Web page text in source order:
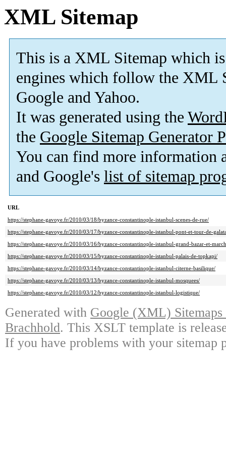
XML Sitemap
This is a XML Sitemap which is
engines which follow the XML
Google and Yahoo.
It was generated using the
the Google Sitemap Generator
You can find more information
and Google's list of sitemap
URL
https://stephane-gavoye.fr/2010/03/18/byzance-constantinople-istanbul-scenes-de-rue/
https://stephane-gavoye.fr/2010/03/17/byzance-constantinople-istanbul-pont-et-tour-de-
https://stephane-gavoye.fr/2010/03/16/byzance-constantinople-istanbul-grand-bazar-et-
https://stephane-gavoye.fr/2010/03/15/byzance-constantinople-istanbul-palais-de-topkapi/
https://stephane-gavoye.fr/2010/03/14/byzance-constantinople-istanbul-citerne-basilique/
https://stephane-gavoye.fr/2010/03/13/byzance-constantinople-istanbul-mosquees/
https://stephane-gavoye.fr/2010/03/12/byzance-constantinople-istanbul-logistique/
Generated with Google (XML)
Brachhold. This XSLT template is
If you have problems with your sitemap